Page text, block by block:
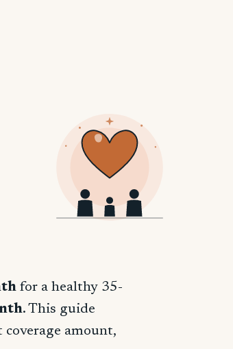
for a healthy 35-
. This guide
amount,